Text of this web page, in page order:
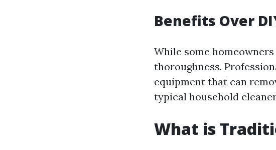
Benefits Over
While some
thoroughness.
equipment that can
typical household
What is